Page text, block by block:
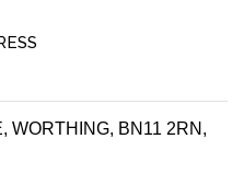
WORTHING, BN11 2RN,